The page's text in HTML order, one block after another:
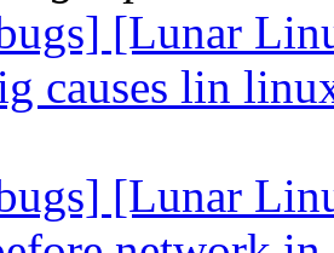
[Lunar
causes lin
[Lunar